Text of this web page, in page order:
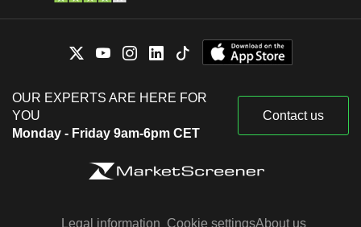
OUR EXPERTS ARE HERE FOR
YOU
Monday - Friday 9am-6pm CET
Contact us
Legal information Cookie settingsAbout us